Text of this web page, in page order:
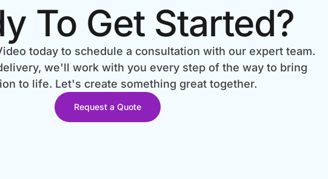
To Get Started?
today to schedule a consultation with our expert team.
we'll work with you every step of the way to bring
to life. Let's create something great together.
Request a Quote